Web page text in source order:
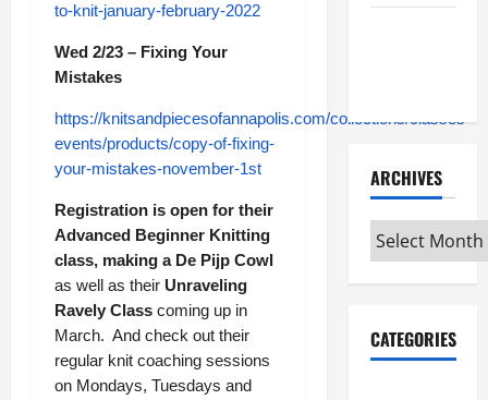
to-knit-january-february-2022
Wed 2/23 – Fixing Your
Mistakes
https://knitsandpiecesofannapolis.com/collections/classes-
events/products/copy-of-fixing-
your-mistakes-november-1st
Registration is open for their
Advanced Beginner Knitting
class, making a De Pijp Cowl
as well as their Unraveling
Ravely Class coming up in
March. And check out their
regular knit coaching sessions
on Mondays, Tuesdays and
ARCHIVES
Archives
CATEGORIES